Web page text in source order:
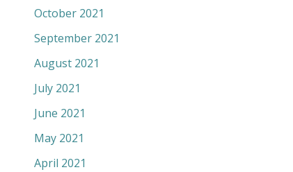
October 2021
September 2021
August 2021
July 2021
June 2021
May 2021
April 2021